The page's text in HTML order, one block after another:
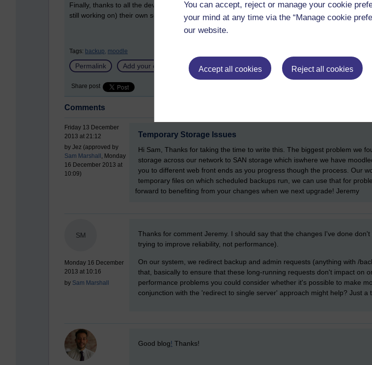
You can accept, reject or manage your cookie
your mind at any time via the “Manage cookie
our website.
Accept all cookies Reject all cookies
Finally, thanks to all the developers who helped with peer reviews and integration reviews for
still working on) their own separate changes to improve it.
Tags: backup, moodle
Permalink Add your comment
Share post
Comments
Friday 13 December
2013 at 21:12
by Jez (approved by
Sam Marshall , Monday
16 December 2013 at
10:09)
Temporary Storage Issues
Hi Sam, Thanks for taking the time to write this. The biggest problem we
storage across our network to SAN storage which iswhere we have
you to different web front ends as you progress though the process. Our
temporary files on which scheduled backups run, we can use that for
forward to benefiting from your changes when we next upgrade! Jeremy
SM
Monday 16 December
2013 at 10:16
by Sam Marshall
New comment
Thanks for comment Jeremy. I should say that the changes I've done
trying to improve reliability, not performance).
On our system, we redirect backup and admin requests (anything with /
that, basically to ensure that these long-running requests don't impact on
performance problems you could consider whether it's possible to make
conjunction with the 'redirect to single server' approach might help? Just
New comment
Good blog! Thanks!